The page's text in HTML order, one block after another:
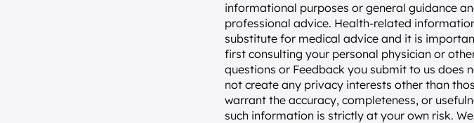
informational purposes or general guidance
professional advice. Health-related
substitute for medical advice and it is
first consulting your personal physician or
questions or Feedback you submit to us does
not create any privacy interests other than
warrant the accuracy, completeness, or
such information is strictly at your own risk.